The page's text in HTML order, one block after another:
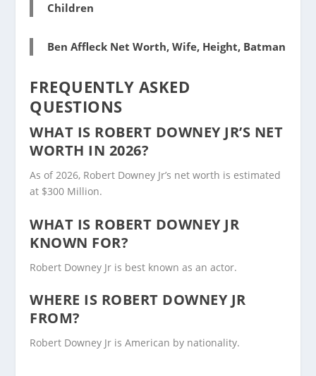
Children
Ben Affleck Net Worth, Wife, Height, Batman
FREQUENTLY ASKED
QUESTIONS
WHAT IS ROBERT DOWNEY JR’S NET
WORTH IN 2026?
As of 2026, Robert Downey Jr’s net worth is estimated
at $300 Million.
WHAT IS ROBERT DOWNEY JR
KNOWN FOR?
Robert Downey Jr is best known as an actor.
WHERE IS ROBERT DOWNEY JR
FROM?
Robert Downey Jr is American by nationality.